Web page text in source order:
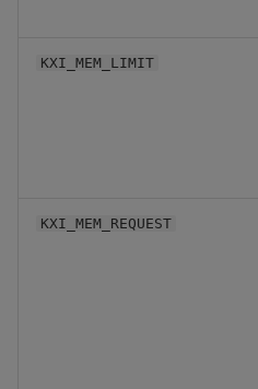
KXI_MEM_LIMIT
KXI_MEM_REQUEST